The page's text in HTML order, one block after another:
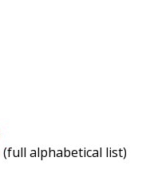
(full alphabetical list)